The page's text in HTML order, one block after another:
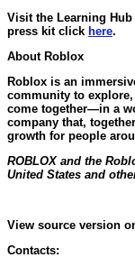
Visit the Learning
press kit click here.
About Roblox
Roblox is an
community to
come together—in a
company that,
growth for people
ROBLOX and the
United States and
View source version
Contacts: